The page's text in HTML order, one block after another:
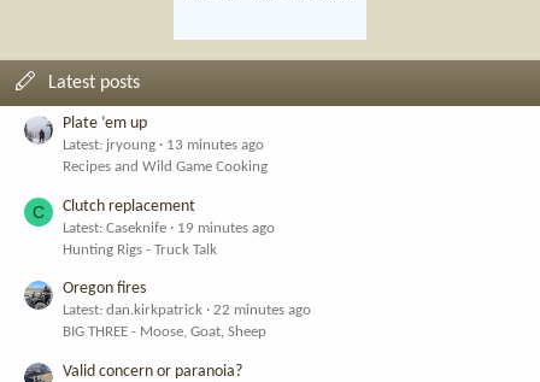
Latest posts
Plate ‘em up
Latest: jryoung
13 minutes ago
Recipes and Wild Game Cooking
C Clutch replacement
Latest: Caseknife
19 minutes ago
Hunting Rigs - Truck Talk
Oregon fires
Latest: dan.kirkpatrick
22 minutes ago
BIG THREE - Moose, Goat, Sheep
Valid concern or paranoia?